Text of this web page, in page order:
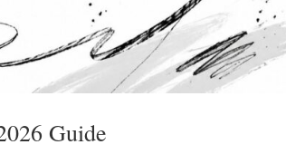
Guide